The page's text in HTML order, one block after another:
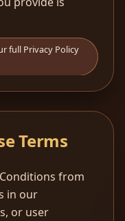
full Privacy Policy
Terms
from
in our
or user